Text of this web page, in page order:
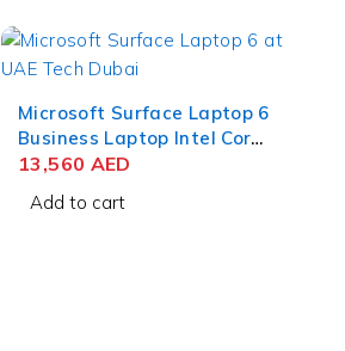
Microsoft Surface Laptop 6
Business Laptop Intel Core
Ultra 7 165H 15 Inch
RAM 1TB SSD Win 11
13,560 AED
Add to cart